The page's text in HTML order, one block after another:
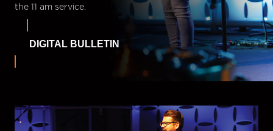
the 11 am service.
DIGITAL BULLETIN